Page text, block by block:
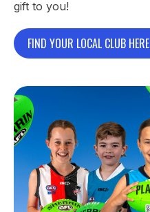
gift to you!
FIND YOUR LOCAL CLUB HERE